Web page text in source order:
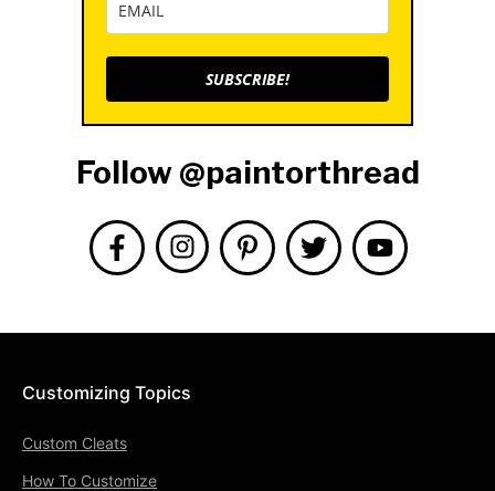
SUBSCRIBE!
Follow @paintorthread
Customizing Topics
Custom Cleats
How To Customize